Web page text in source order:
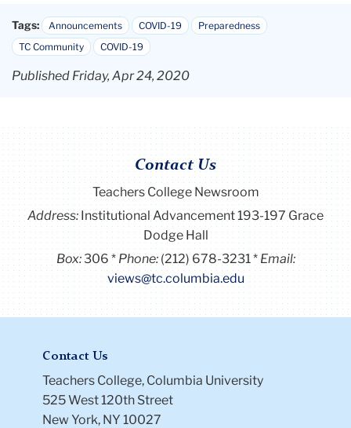
Tags: Announcements COVID-19
Preparedness
TC Community
COVID-19
Published Friday, Apr 24, 2020
Contact Us
Teachers College Newsroom
Address:Institutional Advancement 193-197 Grace
Dodge Hall
Box:306 Phone: (212) 678-3231
Email:
views@tc.columbia.edu
Contact Us
Teachers College, Columbia University
525 West 120th Street
New York, NY 10027